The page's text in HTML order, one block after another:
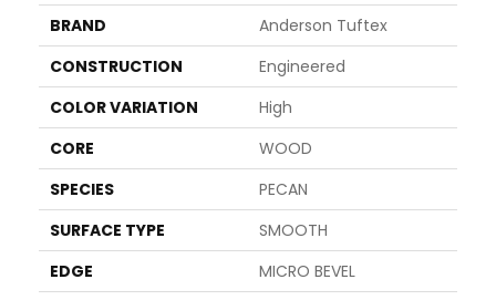
BRAND
Anderson Tuftex
CONSTRUCTION
Engineered
COLOR VARIATION
High
CORE
WOOD
SPECIES
PECAN
SURFACE TYPE
SMOOTH
EDGE
MICRO BEVEL